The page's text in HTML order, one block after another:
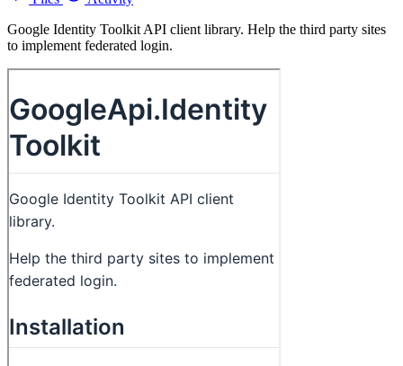
Google Identity Toolkit API client library. Help the third party sites
to implement federated login.